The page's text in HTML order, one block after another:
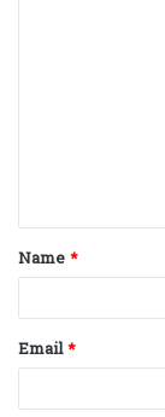
t
*
Name*
Email*